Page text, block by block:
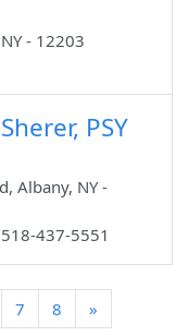
- 12203
PSY
Albany, NY -
518-437-5551
7 8 »